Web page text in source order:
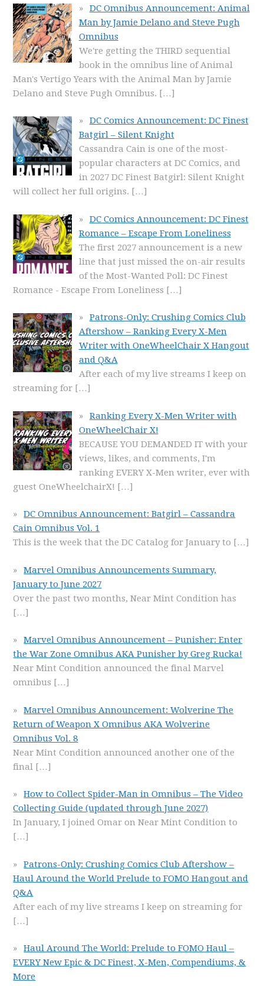
DC Omnibus Announcement: Animal
Man by Jamie Delano and Steve Pugh
Omnibus
We're getting the THIRD sequential
book in the omnibus line of Animal
Man's Vertigo Years with the Animal Man by Jamie
Delano and Steve Pugh Omnibus. […]
DC Comics Announcement: DC Finest
Batgirl – Silent Knight
Cassandra Cain is one of the most-
popular characters at DC Comics, and
in 2027 DC Finest Batgirl: Silent Knight
will collect her full origins. […]
DC Comics Announcement: DC Finest
Romance – Escape From Loneliness
The first 2027 announcement is a new
line that just missed the on-air results
of the Most-Wanted Poll: DC Finest
Romance - Escape From Loneliness […]
Patrons-Only: Crushing Comics Club
Aftershow – Ranking Every X-Men
Writer with OneWheelChair X Hangout
and Q&A
After each of my live streams I keep on
streaming for […]
Ranking Every X-Men Writer with
OneWheelChair X!
BECAUSE YOU DEMANDED IT with your
views, likes, and comments, I'm
ranking EVERY X-Men writer, ever with
guest OneWheelchairX! […]
DC Omnibus Announcement: Batgirl – Cassandra
Cain Omnibus Vol. 1
This is the week that the DC Catalog for January to […]
Marvel Omnibus Announcements Summary,
January to June 2027
Over the past two months, Near Mint Condition has
[…]
Marvel Omnibus Announcement – Punisher: Enter
the War Zone Omnibus AKA Punisher by Greg Rucka!
Near Mint Condition announced the final Marvel
omnibus […]
Marvel Omnibus Announcement: Wolverine The
Return of Weapon X Omnibus AKA Wolverine
Omnibus Vol. 8
Near Mint Condition announced another one of the
final […]
How to Collect Spider-Man in Omnibus – The Video
Collecting Guide (updated through June 2027)
In January, I joined Omar on Near Mint Condition to
[…]
Patrons-Only: Crushing Comics Club Aftershow –
Haul Around the World Prelude to FOMO Hangout and
Q&A
After each of my live streams I keep on streaming for
[…]
Haul Around The World: Prelude to FOMO Haul –
EVERY New Epic & DC Finest, X-Men, Compendiums, &
More